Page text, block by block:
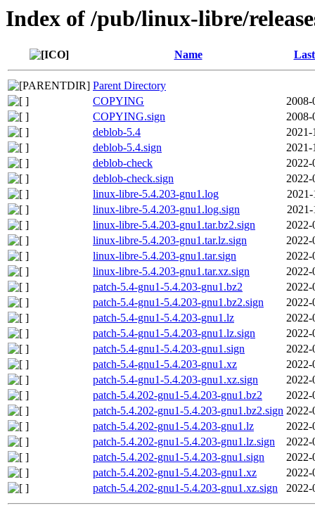
Index of /pub/linux-libre/
Name
Parent Directory
COPYING
2008-
COPYING.sign
2008-
deblob-5.4
2021-
deblob-5.4.sign
2021-
deblob-check
2022-
deblob-check.sign
2022-
linux-libre-5.4.203-gnu1.log
2021-
linux-libre-5.4.203-gnu1.log.sign
2021-
linux-libre-5.4.203-gnu1.tar.bz2.sign
2022-
linux-libre-5.4.203-gnu1.tar.lz.sign
2022-
linux-libre-5.4.203-gnu1.tar.sign
2022-
linux-libre-5.4.203-gnu1.tar.xz.sign
2022-
patch-5.4-gnu1-5.4.203-gnu1.bz2
2022-
patch-5.4-gnu1-5.4.203-gnu1.bz2.sign
2022-
patch-5.4-gnu1-5.4.203-gnu1.lz
2022-
patch-5.4-gnu1-5.4.203-gnu1.lz.sign
2022-
patch-5.4-gnu1-5.4.203-gnu1.sign
2022-
patch-5.4-gnu1-5.4.203-gnu1.xz
2022-
patch-5.4-gnu1-5.4.203-gnu1.xz.sign
2022-
patch-5.4.202-gnu1-5.4.203-gnu1.bz2
2022-
patch-5.4.202-gnu1-5.4.203-gnu1.bz2.sign 2022-
patch-5.4.202-gnu1-5.4.203-gnu1.lz
2022-
patch-5.4.202-gnu1-5.4.203-gnu1.lz.sign
2022-
patch-5.4.202-gnu1-5.4.203-gnu1.sign
2022-
patch-5.4.202-gnu1-5.4.203-gnu1.xz
2022-
patch-5.4.202-gnu1-5.4.203-gnu1.xz.sign
2022-